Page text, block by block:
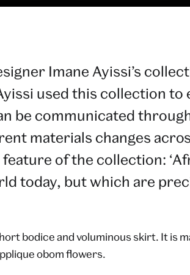
Imane Ayissi’s
used this collection
be communicated
materials changes
of the collection:
today, but which are
bodice and voluminous skirt. It is
obom flowers.